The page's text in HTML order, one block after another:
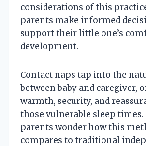
considerations of this
parents make informed
support their little one’s
development.
Contact naps tap into the
between baby and caregiver,
warmth, security, and
those vulnerable sleep times.
parents wonder how this
compares to traditional